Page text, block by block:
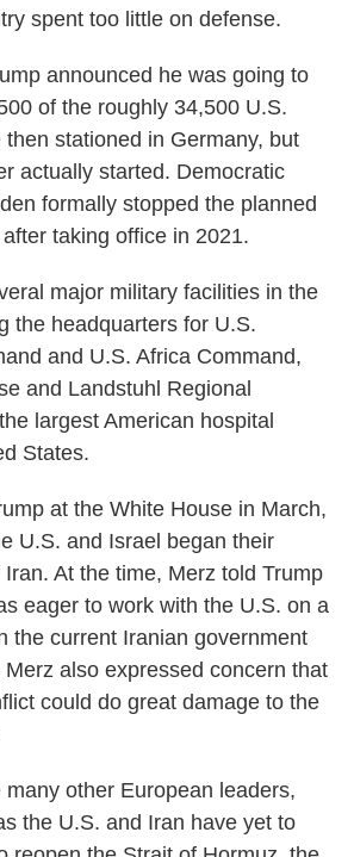
spent too little on defense.
announced he was going to
of the roughly 34,500 U.S.
stationed in Germany, but
actually started. Democratic
formally stopped the planned
taking office in 2021.
major military facilities in the
the headquarters for U.S.
and U.S. Africa Command,
and Landstuhl Regional
largest American hospital
States.
at the White House in March,
U.S. and Israel began their
At the time, Merz told Trump
eager to work with the U.S. on a
the current Iranian government
also expressed concern that
could do great damage to the
other European leaders,
the U.S. and Iran have yet to